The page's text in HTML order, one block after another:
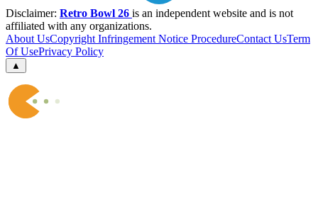
Disclaimer: Retro Bowl 26 is an independent website and is not
affiliated with any organizations.
About UsCopyright Infringement Notice ProcedureContact UsTerm
Of UsePrivacy Policy
▲